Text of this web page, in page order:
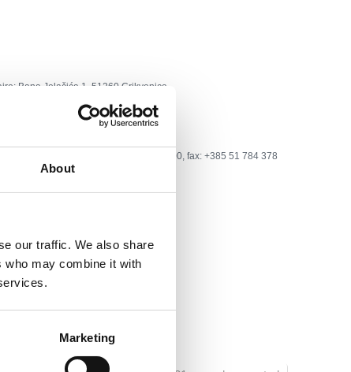
About
our traffic. We also share
who may combine it with
Marketing
Bana Jelačića 1, 51260 Crikvenica
tel: +385 51 241 959; +385 51 781 600, fax: +385 51 784 378
com.hr